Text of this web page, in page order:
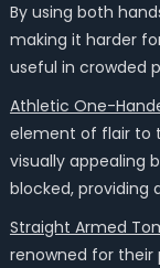
By using both
making it harder
useful in crowded
Athletic One-
element of flair to
visually appealing
blocked, providing
Straight Armed
renowned for their